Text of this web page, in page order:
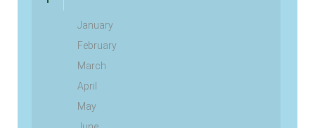
January
February
March
April
May